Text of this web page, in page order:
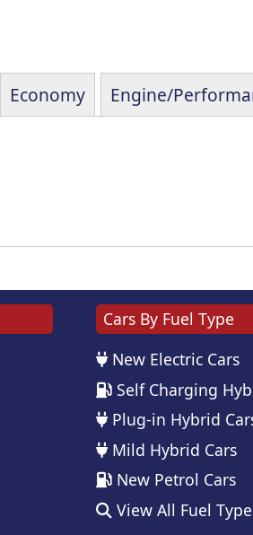
Economy Engine/
Cars By Fuel Type
New Electric Cars
Self Charging
Plug-in Hybrid
Mild Hybrid Cars
New Petrol Cars
View All Fuel